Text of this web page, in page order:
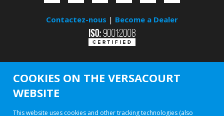
Contactez-nous | Become a Dealer
COOKIES ON THE VERSACOURT
WEBSITE
This website uses cookies and other tracking technologies (also